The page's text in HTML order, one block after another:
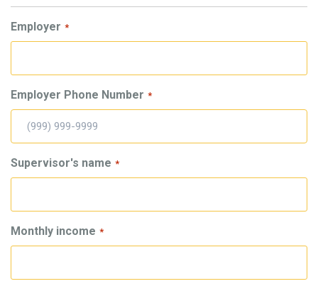
Employer *
Employer Phone Number *
Supervisor's name *
Monthly income *